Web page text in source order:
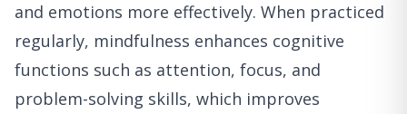
and emotions more effectively. When practiced
regularly, mindfulness enhances cognitive
functions such as attention, focus, and
problem-solving skills, which improves